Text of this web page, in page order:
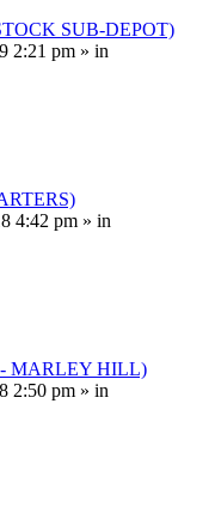
SUB-DEPOT)
2:21 pm » in
4:42 pm » in
MARLEY HILL)
2:50 pm » in